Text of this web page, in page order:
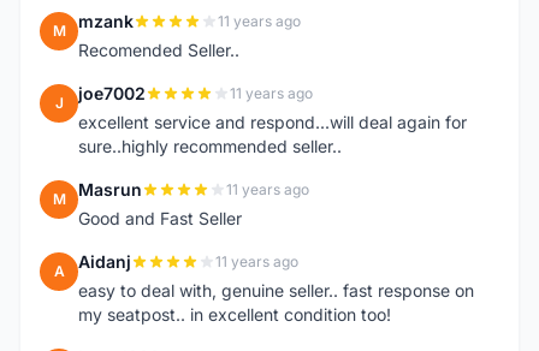
M mzank 11 years ago
Recomended Seller..
J joe7002 11 years ago
excellent service and respond...will deal again for
sure..highly recommended seller..
M Masrun 11 years ago
Good and Fast Seller
A Aidanj 11 years ago
easy to deal with, genuine seller.. fast response on
my seatpost.. in excellent condition too!